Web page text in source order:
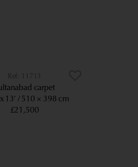
11713
carpet
13’
510 × 398 cm
£21,500